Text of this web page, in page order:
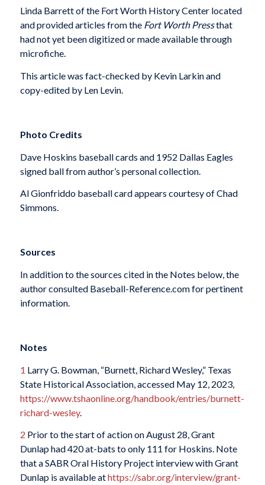
Linda Barrett of the Fort Worth History Center located
and provided articles from the Fort Worth Pressthat
had not yet been digitized or made available through
microfiche.
This article was fact-checked by Kevin Larkin and
copy-edited by Len Levin.
Photo Credits
Dave Hoskins baseball cards and 1952 Dallas Eagles
signed ball from author’s personal collection.
Al Gionfriddo baseball card appears courtesy of Chad
Simmons.
Sources
In addition to the sources cited in the Notes below, the
author consulted Baseball-Reference.com for pertinent
information.
Notes
1 Larry G. Bowman, “Burnett, Richard Wesley,” Texas
State Historical Association, accessed May 12, 2023,
https://www.tshaonline.org/handbook/entries/burnett-
richard-wesley.
2 Prior to the start of action on August 28, Grant
Dunlap had 420 at-bats to only 111 for Hoskins. Note
that a SABR Oral History Project interview with Grant
Dunlap is available athttps://sabr.org/interview/grant-